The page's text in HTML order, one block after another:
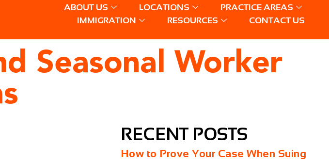
ABOUT US LOCATIONS
PRACTICE AREAS
IMMIGRATION
RESOURCES CONTACT US
Seasonal Worker
RECENT POSTS
How to Prove Your Case When Suing